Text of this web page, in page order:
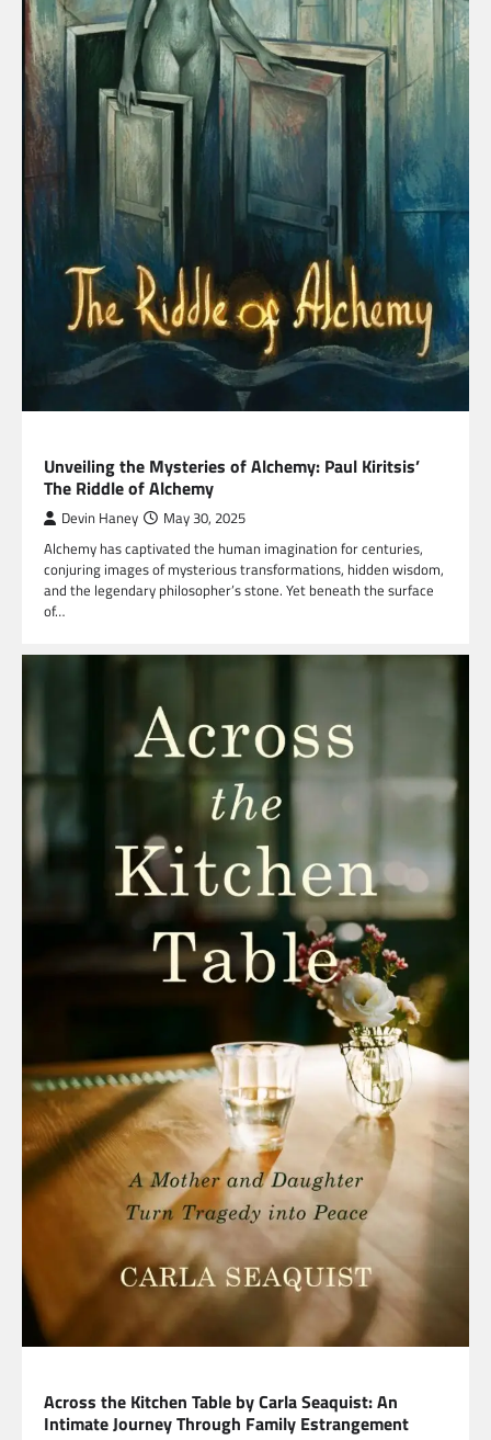
Unveiling the Mysteries of Alchemy: Paul Kiritsis’
The Riddle of Alchemy
Devin Haney May 30, 2025
Alchemy has captivated the human imagination for centuries,
conjuring images of mysterious transformations, hidden wisdom,
and the legendary philosopher’s stone. Yet beneath the surface
of…
Across the Kitchen Table by Carla Seaquist: An
Intimate Journey Through Family Estrangement